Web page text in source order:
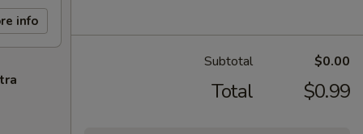
info
Subtotal $0.00
Total $0.99